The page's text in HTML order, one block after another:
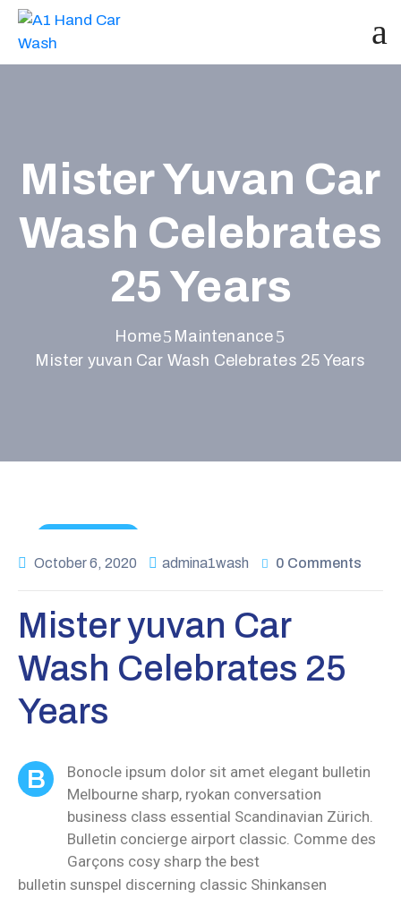
Mister Yuvan Car
Wash Celebrates
25 Years
Home
Maintenance
Mister yuvan Car Wash Celebrates 25 Years
October 6, 2020
admina1wash 0 Comments
Mister yuvan Car
Wash Celebrates 25
Years
B
Bonocle ipsum dolor sit amet elegant bulletin
Melbourne sharp, ryokan conversation
business class essential Scandinavian Zürich.
Bulletin concierge airport classic. Comme des
Garçons cosy sharp the best
bulletin sunspel discerning classic Shinkansen